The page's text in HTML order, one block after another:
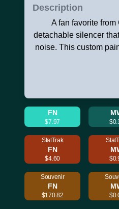
Description
A fan favorite
detachable silencer
noise. This custom
FN
$7.97
StatTrak
FN
$4.60
Souvenir
FN
$170.82